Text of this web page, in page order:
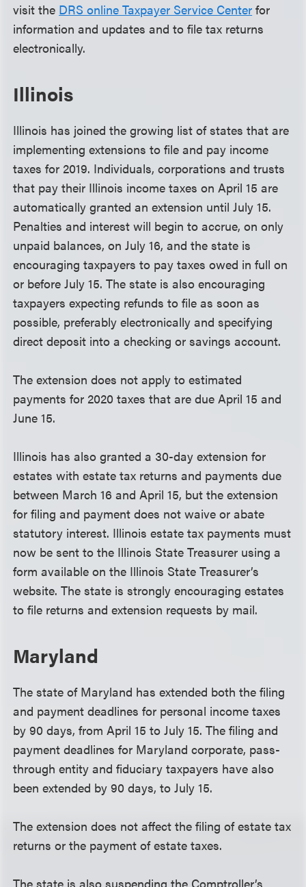
visit the DRS online Taxpayer Service Center for
information and updates and to file tax returns
electronically.
Illinois
Illinois has joined the growing list of states that are
implementing extensions to file and pay income
taxes for 2019. Individuals, corporations and trusts
that pay their Illinois income taxes on April 15 are
automatically granted an extension until July 15.
Penalties and interest will begin to accrue, on only
unpaid balances, on July 16, and the state is
encouraging taxpayers to pay taxes owed in full on
or before July 15. The state is also encouraging
taxpayers expecting refunds to file as soon as
possible, preferably electronically and specifying
direct deposit into a checking or savings account.
The extension does not apply to estimated
payments for 2020 taxes that are due April 15 and
June 15.
Illinois has also granted a 30-day extension for
estates with estate tax returns and payments due
between March 16 and April 15, but the extension
for filing and payment does not waive or abate
statutory interest. Illinois estate tax payments must
now be sent to the Illinois State Treasurer using a
form available on the Illinois State Treasurer’s
website. The state is strongly encouraging estates
to file returns and extension requests by mail.
Maryland
The state of Maryland has extended both the filing
and payment deadlines for personal income taxes
by 90 days, from April 15 to July 15. The filing and
payment deadlines for Maryland corporate, pass-
through entity and fiduciary taxpayers have also
been extended by 90 days, to July 15.
The extension does not affect the filing of estate tax
returns or the payment of estate taxes.
The state is also suspending the Comptroller’s